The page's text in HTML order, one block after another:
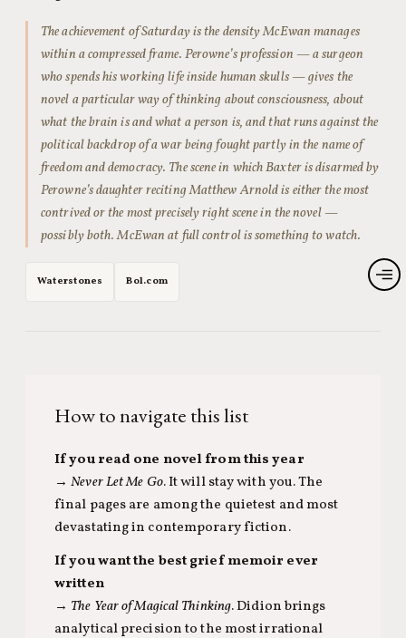
The achievement ofSaturdayis the density McEwan manages
within a compressed frame. Perowne’s profession — a surgeon
who spends his working life inside human skulls — gives the
novel a particular way of thinking about consciousness, about
what the brain is and what a person is, and that runs against the
political backdrop of a war being fought partly in the name of
freedom and democracy. The scene in which Baxter is disarmed by
Perowne’s daughter reciting Matthew Arnold is either the most
contrived or the most precisely right scene in the novel —
possibly both. McEwan at full control is something to watch.
Waterstones Bol.com
How to navigate this list
If you read one novel from this year
→Never Let Me Go. It will stay with you. The
final pages are among the quietest and most
devastating in contemporary fiction.
If you want the best grief memoir ever
written
→ The Year of Magical Thinking. Didion brings
analytical precision to the most irrational